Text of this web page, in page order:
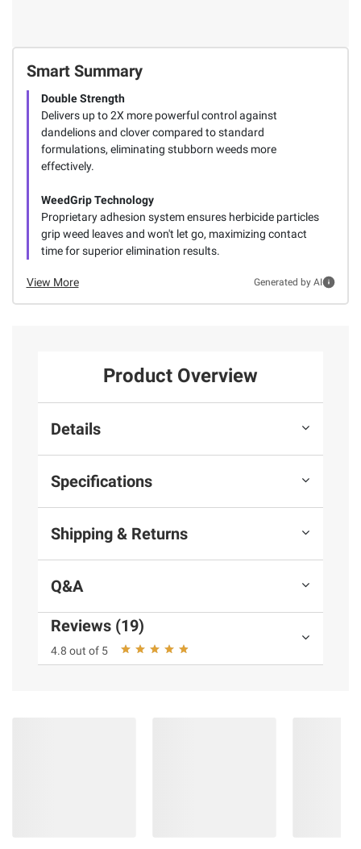
Smart Summary
Double Strength
Delivers up to 2X more powerful control against
dandelions and clover compared to standard
formulations, eliminating stubborn weeds more
effectively.
WeedGrip Technology
Proprietary adhesion system ensures herbicide particles
grip weed leaves and won't let go, maximizing contact
time for superior elimination results.
View More Generated by AI
Product Overview
Details
Specifications
Shipping & Returns
Q&A
Reviews (19)
4.8 out of 5